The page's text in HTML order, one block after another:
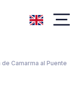
Camarma al Puente